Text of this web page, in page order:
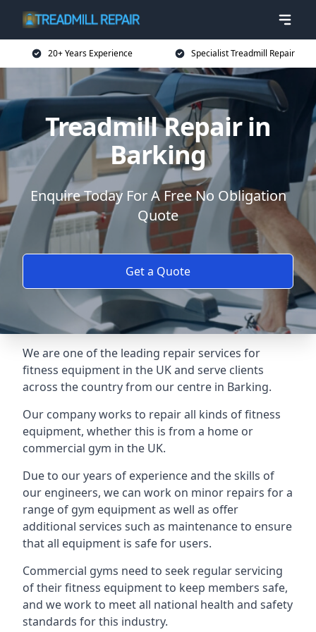
20+ Years Experience Specialist Treadmill Repair
Treadmill Repair in
Barking
Enquire Today For A Free No Obligation
Quote
Get a Quote
We are one of the leading repair services for
fitness equipment in the UK and serve clients
across the country from our centre in Barking.
Our company works to repair all kinds of fitness
equipment, whether this is from a home or
commercial gym in the UK.
Due to our years of experience and the skills of
our engineers, we can work on minor repairs for a
range of gym equipment as well as offer
additional services such as maintenance to ensure
that all equipment is safe for users.
Commercial gyms need to seek regular servicing
of their fitness equipment to keep members safe,
and we work to meet all national health and safety
standards for this industry.